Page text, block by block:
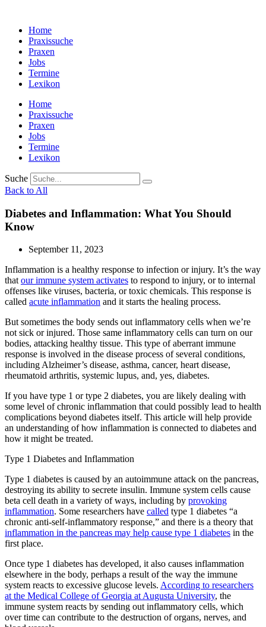
wechselnHome
Praxissuche
Praxen
Jobs
Termine
Lexikon
Home
Praxissuche
Praxen
Jobs
Termine
Lexikon
Suche
Back to All
Diabetes and Inflammation: What You Should
Know
September 11, 2023
Inflammation is a healthy response to infection or injury. It’s the way
thatour immune system activates to respond to injury, or to internal
offenses like viruses, bacteria, or toxic chemicals. This response is
called acute inflammation and it starts the healing process.
But sometimes the body sends out inflammatory cells when we’re
not sick or injured. Those same inflammatory cells can turn on our
bodies, attacking healthy tissue. This type of aberrant immune
response is involved in the disease process of several conditions,
including Alzheimer’s disease, asthma, cancer, heart disease,
rheumatoid arthritis, systemic lupus, and, yes, diabetes.
If you have type 1 or type 2 diabetes, you are likely dealing with
some level of chronic inflammation that could possibly lead to health
complications beyond diabetes itself. This article will help provide
an understanding of how inflammation is connected to diabetes and
how it might be treated.
Type 1 Diabetes and Inflammation
Type 1 diabetes is caused by an autoimmune attack on the pancreas,
destroying its ability to secrete insulin. Immune system cells cause
beta cell death in a variety of ways, including by provoking
inflammation. Some researchers have called type 1 diabetes “a
chronic anti-self-inflammatory response,” and there is a theory that
inflammation in the pancreas may help cause type 1 diabetes in the
first place.
Once type 1 diabetes has developed, it also causes inflammation
elsewhere in the body, perhaps a result of the way the immune
system reacts to excessive glucose levels. According to researchers
at the Medical College of Georgia at Augusta University, the
immune system reacts by sending out inflammatory cells, which
over time can contribute to the destruction of organs, nerves, and